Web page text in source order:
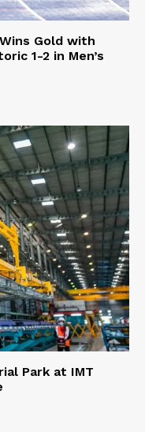
Gold with
1-2 in Men’s
Park at IMT